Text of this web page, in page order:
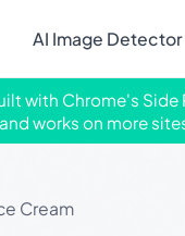
AI Image Detector
with Chrome's
works on more
Cream